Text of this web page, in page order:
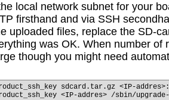
local network subnet for your
firsthand and via SSH
uploaded files, replace the SD-
was OK. When number of
though you might need
sdcard.tar.gz <IP-
<IP-addres> /sbin/